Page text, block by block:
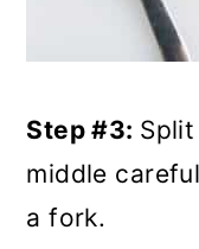
Step #3:
middle
a fork.